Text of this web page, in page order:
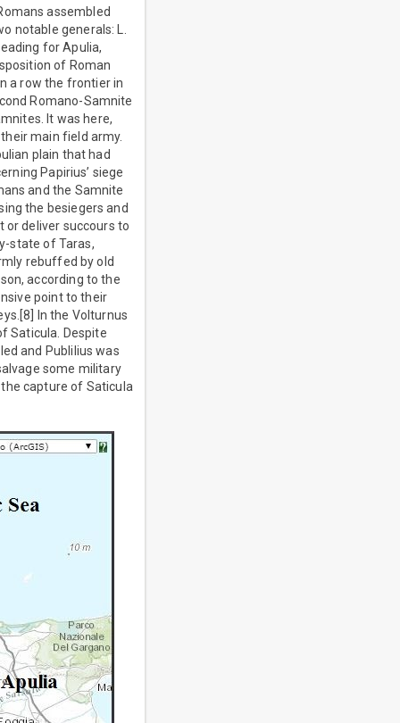
assembled
notable generals: L.
for Apulia,
of Roman
a row the frontier in
Romano-Samnite
It was here,
main field army.
plain that had
Papirius’ siege
and the Samnite
the besiegers and
deliver succours to
state of Taras,
rebuffed by old
according to the
point to their
In the Volturnus
Saticula. Despite
and Publilius was
some military
capture of Saticula